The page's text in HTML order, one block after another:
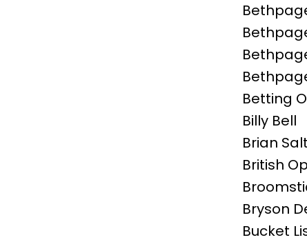
Betting
Billy Bell
Brian
British
Bryson
Bucket